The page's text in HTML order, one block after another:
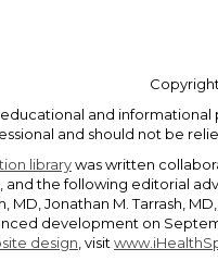
and
and should not be
librarywas written
and the following editorial
MD, Jonathan M. Tarrash,
development on
design , visit